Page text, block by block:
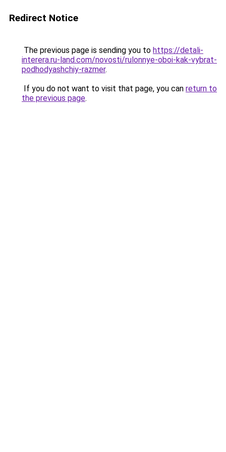
Redirect Notice
The previous page is sending you to https://detali-
interera.ru-land.com/novosti/rulonnye-oboi-kak-vybrat-
podhodyashchiy-razmer.
If you do not want to visit that page, you can return to
the previous page.